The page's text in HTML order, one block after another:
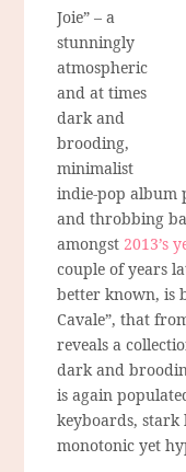
Joie” – a
stunningly
atmospheric
and at times
dark and
brooding,
minimalist
indie-pop album
and throbbing
amongst 2013’s
couple of years
better known, is
Cavale”, that
reveals a
dark and
is again
keyboards, stark
monotonic yet